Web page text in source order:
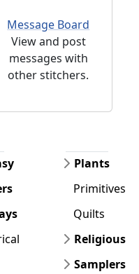
Message Board
View and post
messages with
other stitchers.
Plants
Primitives
Quilts
Religious
Samplers